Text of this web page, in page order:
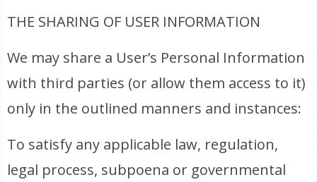
THE SHARING OF USER INFORMATION
We may share a User’s Personal Information
with third parties (or allow them access to it)
only in the outlined manners and instances:
To satisfy any applicable law, regulation,
legal process, subpoena or governmental